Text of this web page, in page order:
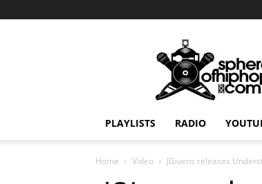
PLAYLISTS RADIO
Home Video JGivens releases